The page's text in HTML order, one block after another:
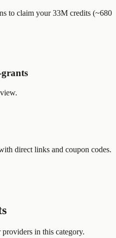
to claim your 33M credits (~680
direct links and coupon codes.
in this category.